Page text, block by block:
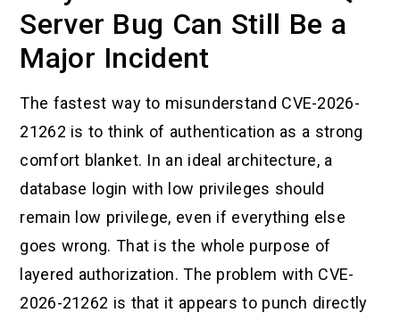
Server Bug Can Still Be a
Major Incident
The fastest way to misunderstand CVE-2026-
21262 is to think of authentication as a strong
comfort blanket. In an ideal architecture, a
database login with low privileges should
remain low privilege, even if everything else
goes wrong. That is the whole purpose of
layered authorization. The problem with CVE-
2026-21262 is that it appears to punch directly